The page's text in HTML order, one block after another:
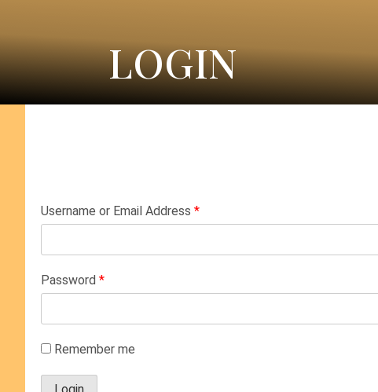
LOGIN
Username or Email Address *
Password *
Remember me